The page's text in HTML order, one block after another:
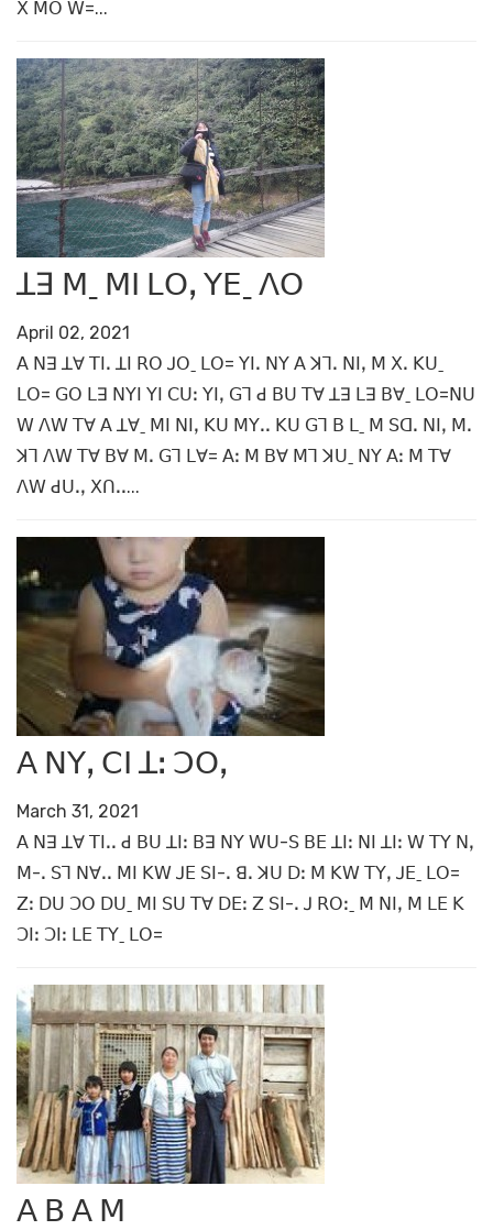
ꓫ ꓟꓳ ꓪ=...
ꓕꓱ ꓟˍ ꓟꓲ ꓡꓳꓹ ꓬꓰˍ ꓥꓳ
April 02, 2021
ꓮ ꓠꓱ ꓕꓯ ꓔꓲꓸ ꓕꓲ ꓣꓳ ꓙꓳˍ ꓡꓳ= ꓬꓲꓸ ꓠꓬ ꓮ ꓘꓶꓸ ꓠꓲꓹ ꓟ ꓫꓸ ꓗꓴˍ
ꓡꓳ= ꓖꓳ ꓡꓱ ꓠꓬꓲ ꓬꓲ ꓚꓴꓽ ꓬꓲꓹ ꓖꓶ ꓒ ꓐꓴ ꓔꓯ ꓕꓱ ꓡꓱ ꓐꓯˍ ꓡꓳ=ꓠꓴ
ꓪ ꓥꓪ ꓔꓯ ꓮ ꓕꓯˍ ꓟꓲ ꓠꓲꓹ ꓗꓴ ꓟꓬꓸꓸ ꓗꓴ ꓖꓶ ꓐ ꓡˍ ꓟ ꓢꓷꓸ ꓠꓲꓹ ꓟꓸ
ꓘꓶ ꓥꓪ ꓔꓯ ꓐꓯ ꓟꓸ ꓖꓶ ꓡꓯ= ꓮꓽ ꓟ ꓐꓯ ꓟꓶ ꓘꓴˍ ꓠꓬ ꓮꓽ ꓟ ꓔꓯ
ꓥꓪ ꓒꓴꓸꓹ ꓫꓵꓸꓸ...
ꓮ ꓠꓬꓹ ꓚꓲ ꓕꓽ ꓛꓳꓹ
March 31, 2021
ꓮ ꓠꓱ ꓕꓯ ꓔꓲꓸꓸ ꓒ ꓐꓴ ꓕꓲꓽ ꓐꓱ ꓠꓬ ꓪꓴ-ꓢ ꓐꓰ ꓕꓲꓽ ꓠꓲ ꓕꓲꓽ ꓪ ꓔꓬ ꓠꓹ
ꓟ-ꓸ ꓢꓶ ꓠꓯꓸꓸ ꓟꓲ ꓗꓪ ꓙꓰ ꓢꓲ-ꓸ ꓭꓸ ꓘꓴ ꓓꓽ ꓟ ꓗꓪ ꓔꓬꓹ ꓙꓰˍ ꓡꓳ=
ꓜꓽ ꓓꓴ ꓛꓳ ꓓꓴˍ ꓟꓲ ꓢꓴ ꓔꓯ ꓓꓰꓽ ꓜ ꓢꓲ-ꓸ ꓙ ꓣꓳꓽˍ ꓟ ꓠꓲꓹ ꓟ ꓡꓰ ꓗ
ꓛꓲꓽ ꓛꓲꓽ ꓡꓰ ꓔꓬˍ ꓡꓳ=
ꓮ ꓐ ꓮ ꓟ